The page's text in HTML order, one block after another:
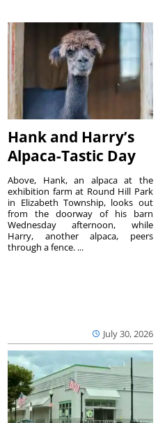
Hank and Harry’s
Alpaca-Tastic Day
July 30, 2026
Above, Hank, an alpaca at the
exhibition farm at Round Hill Park
in Elizabeth Township, looks out
from the doorway of his barn
Wednesday afternoon, while
Harry, another alpaca, peers
through a fence. ...